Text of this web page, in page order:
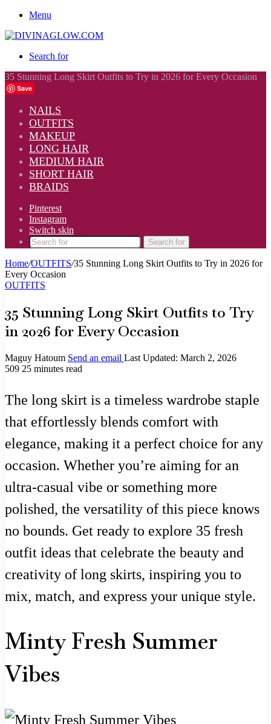
Menu
Search for
35 Stunning Long Skirt Outfits to Try in 2026 for Every Occasion
Save
NAILS
OUTFITS
MAKEUP
LONG HAIR
MEDIUM HAIR
SHORT HAIR
BRAIDS
Pinterest
Instagram
Switch skin
Search for
Home/OUTFITS/35 Stunning Long Skirt Outfits to Try in 2026 for
Every Occasion
OUTFITS
35 Stunning Long Skirt Outfits to Try
in 2026 for Every Occasion
Maguy Hatoum Send an email Last Updated: March 2, 2026
509 25 minutes read
The long skirt is a timeless wardrobe staple
that effortlessly blends comfort with
elegance, making it a perfect choice for any
occasion. Whether you’re aiming for an
ultra-casual vibe or something more
polished, the versatility of this piece knows
no bounds. Get ready to explore 35 fresh
outfit ideas that celebrate the beauty and
creativity of long skirts, inspiring you to
mix, match, and express your unique style.
Minty Fresh Summer
Vibes